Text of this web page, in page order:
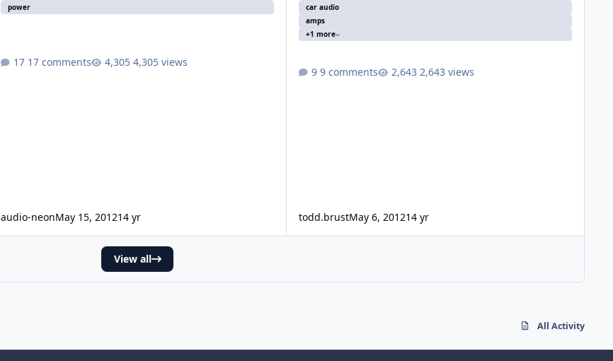
power
17 comments 4,305 views
audio-neonMay 15, 201214 yr
car audio
amps
+1 more
9 comments 2,643 views
todd.brustMay 6, 201214 yr
View all
All Activity